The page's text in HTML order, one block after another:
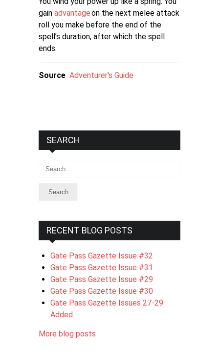
gain advantageon the next melee attack
roll you make before the end of the
spell’s duration, after which the spell
ends.
Source Adventurer's Guide
SEARCH
Search
RECENT BLOG POSTS
Gate Pass Gazette Issue #32
Gate Pass Gazette Issue #31
Gate Pass Gazette Issue #29
Gate Pass Gazette Issue #30
Gate Pass Gazette Issues 27-29
Added
More blog posts